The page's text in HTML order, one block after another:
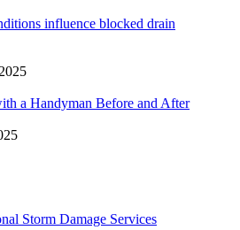
influence blocked drain
a Handyman Before and After
Storm Damage Services